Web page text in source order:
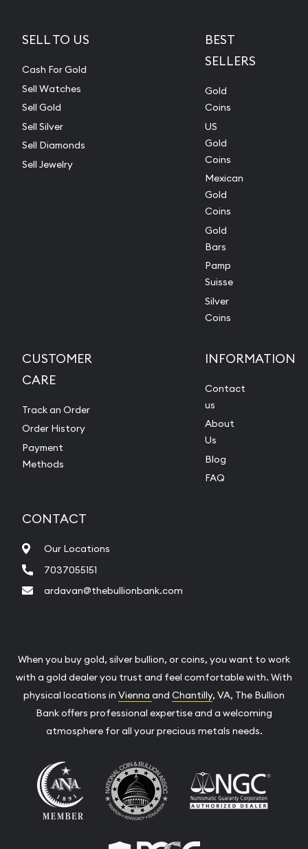
SELL TO US
Cash For Gold
Sell Watches
Sell Gold
Sell Silver
Sell Diamonds
Sell Jewelry
BEST
SELLERS
Gold
Coins
US
Gold
Coins
Mexican
Gold
Coins
Gold
Bars
Pamp
Suisse
Silver
Coins
CUSTOMER
CARE
Track an Order
Order History
Payment
Methods
INFORMATION
Contact
us
About
Us
Blog
FAQ
CONTACT
Our Locations
7037055151
ardavan@thebullionbank.com
When you buy gold, silver bullion, or coins, you want to work
with a gold dealer you trust and feel comfortable with. With
physical locations in Vienna and Chantilly, VA, The Bullion
Bank offers professional expertise and a welcoming
atmosphere for all your precious metals needs.